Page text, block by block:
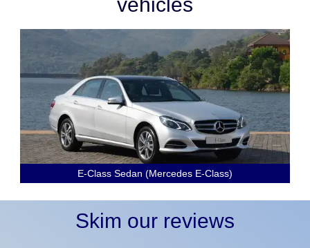
vehicles
E-Class Sedan (Mercedes E-Class)
Skim our reviews